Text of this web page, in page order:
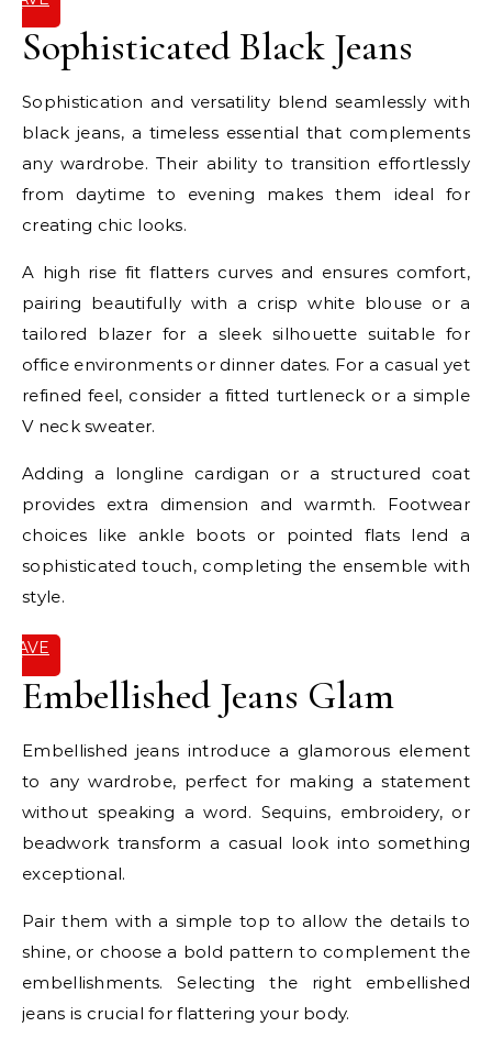
Sophisticated Black Jeans
Sophistication and versatility blend seamlessly with
black jeans, a timeless essential that complements
any wardrobe. Their ability to transition effortlessly
from daytime to evening makes them ideal for
creating chic looks.
A high rise fit flatters curves and ensures comfort,
pairing beautifully with a crisp white blouse or a
tailored blazer for a sleek silhouette suitable for
office environments or dinner dates. For a casual yet
refined feel, consider a fitted turtleneck or a simple
V neck sweater.
Adding a longline cardigan or a structured coat
provides extra dimension and warmth. Footwear
choices like ankle boots or pointed flats lend a
sophisticated touch, completing the ensemble with
style.
SAVE
Embellished Jeans Glam
Embellished jeans introduce a glamorous element
to any wardrobe, perfect for making a statement
without speaking a word. Sequins, embroidery, or
beadwork transform a casual look into something
exceptional.
Pair them with a simple top to allow the details to
shine, or choose a bold pattern to complement the
embellishments. Selecting the right embellished
jeans is crucial for flattering your body.